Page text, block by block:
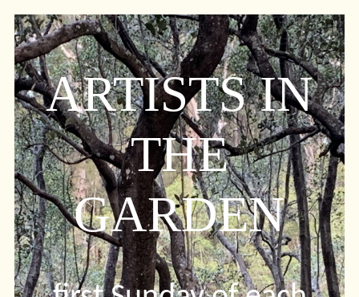
ARTISTS IN
THE
GARDEN